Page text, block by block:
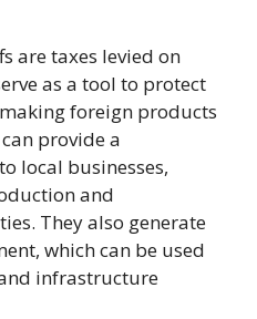
are taxes levied on
as a tool to protect
foreign products
provide a
local businesses,
and
They also generate
which can be used
infrastructure